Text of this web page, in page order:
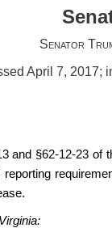
Senator
April 7, 2017;
and §62-12-23 of